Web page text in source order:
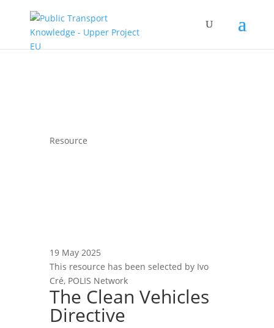
Resource
19 May 2025
This resource has been selected by Ivo
Cré, POLIS Network
The Clean Vehicles
Directive